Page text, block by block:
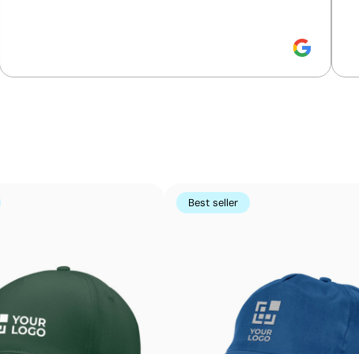
maximum 8 colours
first screen-printed onto special paper and then
colours that are highly durable, even on tricky areas
Allows printing of exact Pantone® colours
Intense, flat colours with good opacity
More durable than digital transfers
Ideal for garments that undergo frequent washing
Best seller